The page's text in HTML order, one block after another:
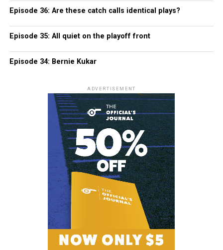
Episode 36: Are these catch calls identical plays?
Episode 35: All quiet on the playoff front
Episode 34: Bernie Kukar
ADVERTISEMENT